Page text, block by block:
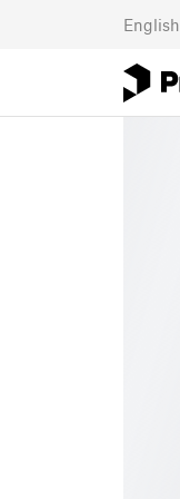
English